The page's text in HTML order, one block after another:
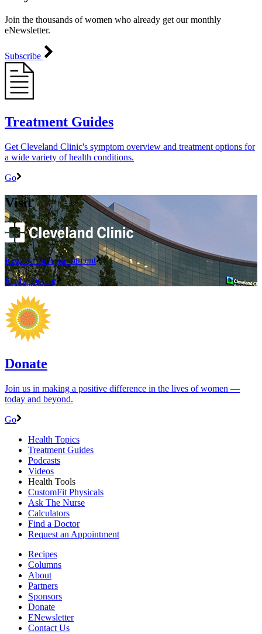
Join the thousands of women who already get our monthly
eNewsletter.
Subscribe
Treatment Guides
Get Cleveland Clinic's symptom overview and treatment options for
a wide variety of health conditions.
Go
Visit
Request an Appointment
Find a Doctor
Donate
Join us in making a positive difference in the lives of women ―
today and beyond.
Go
Health Topics
Treatment Guides
Podcasts
Videos
Health Tools
CustomFit Physicals
Ask The Nurse
Calculators
Find a Doctor
Request an Appointment
Recipes
Columns
About
Partners
Sponsors
Donate
ENewsletter
Contact Us